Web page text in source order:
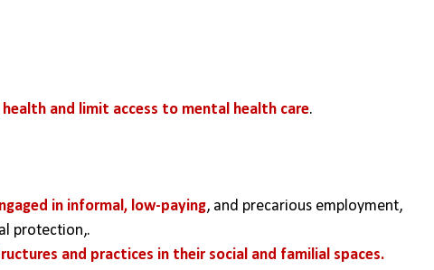
and limit access to mental health care.
in informal, low-paying, and precarious employment,
protection,.
and practices in their social and familial spaces.